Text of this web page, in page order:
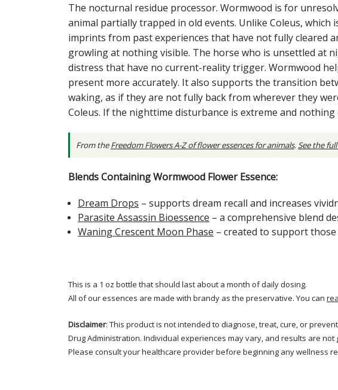
The nocturnal residue processor. Wormwood is for
animal partially trapped in old events. Unlike Coleus,
imprints from past experiences that have not fully cleared
growling at nothing visible. The horse who is unsettled at
distress that have no current-reality trigger. Wormwood
present more accurately. It also supports the transition
waking, as if they are not fully back from wherever they
Coleus. If the nighttime disturbance is extreme and nothing
From theFreedom Flowers A-Z of flower essences for animals.See the
Blends Containing Wormwood Flower Essence:
Dream Drops – supports dream recall and increases
Parasite Assassin Bioessence – a comprehensive blend
Waning Crescent Moon Phase – created to support
This is a 1 oz bottle that should last about a month of daily dosing.
All of our essences are made with brandy as the preservative. You can
Disclaimer: This product is not intended to diagnose, treat, cure, or
Drug Administration. Individual experiences may vary, and results are
Please consult your healthcare provider before beginning any wellness